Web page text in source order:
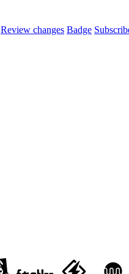
Review changes Badge